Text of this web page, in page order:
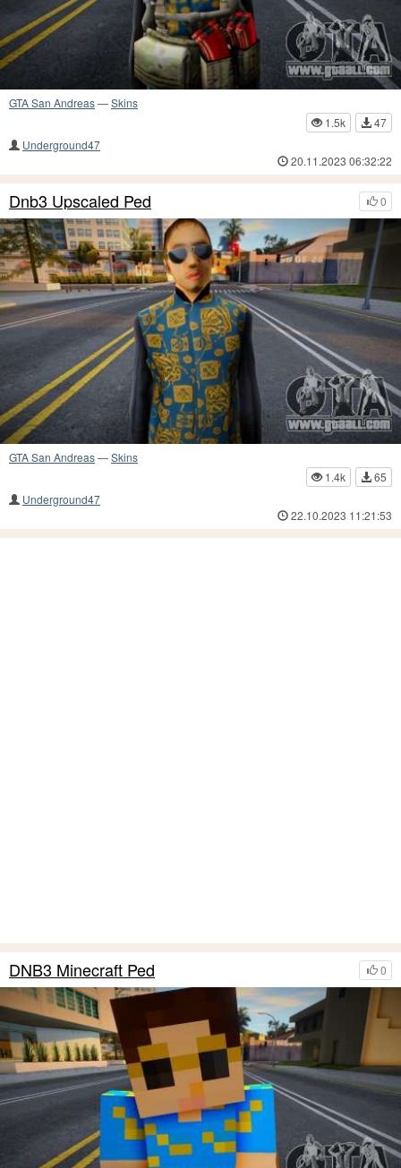
GTA San Andreas—Skins
1.5k
47
Underground47
20.11.2023 06:32:22
0
Dnb3 Upscaled Ped
GTA San Andreas—Skins
1.4k
65
Underground47
22.10.2023 11:21:53
0
DNB3 Minecraft Ped